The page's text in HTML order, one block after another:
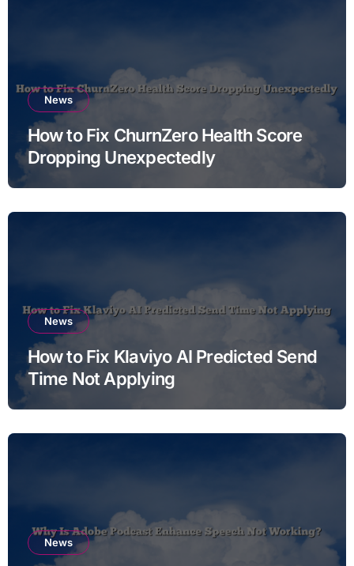
News
How to Fix ChurnZero Health Score
Dropping Unexpectedly
News
How to Fix Klaviyo AI Predicted Send
Time Not Applying
News